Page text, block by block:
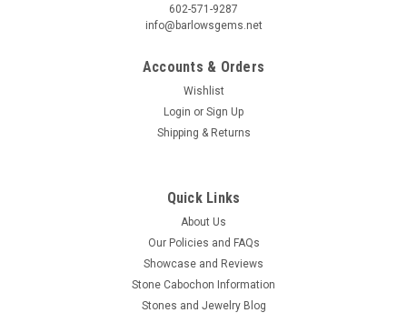
602-571-9287
info@barlowsgems.net
Accounts & Orders
Wishlist
Login or Sign Up
Shipping & Returns
Quick Links
About Us
Our Policies and FAQs
Showcase and Reviews
Stone Cabochon Information
Stones and Jewelry Blog